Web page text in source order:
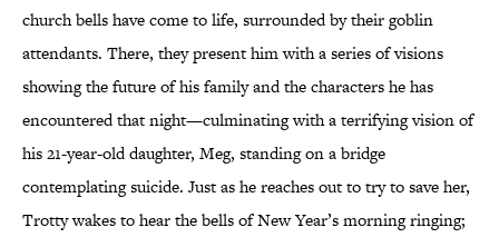
church bells have come to life, surrounded by their goblin
attendants. There, they present him with a series of visions
showing the future of his family and the characters he has
encountered that night—culminating with a terrifying vision of
his 21-year-old daughter, Meg, standing on a bridge
contemplating suicide. Just as he reaches out to try to save her,
Trotty wakes to hear the bells of New Year’s morning ringing;